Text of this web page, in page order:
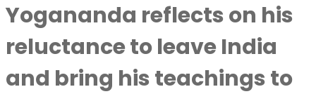
Yogananda reflects on his
reluctance to leave India
and bring his teachings to